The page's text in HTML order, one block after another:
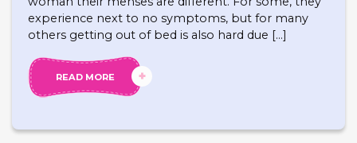
experience next to no symptoms, but for many
others getting out of bed is also hard due […]
READ MORE